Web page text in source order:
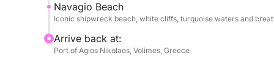
ℹ️ What You Need to KnowDuration: Half-day, 4
sunscreen, a hat, and a camera.It is highly
snacks.
Navagio Beach
Iconic shipwreck beach, white cliffs, turquoise waters and
Arrive back at:
Port of Agios Nikolaos, Volimes, Greece